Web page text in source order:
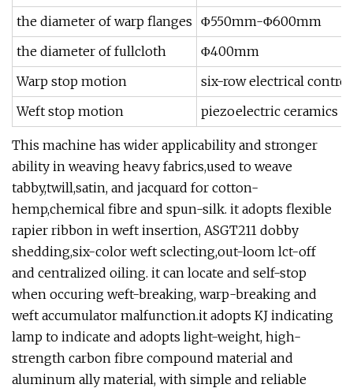
the diameter of warp flanges Φ550mm-Φ600mm
the diameter of fullcloth
Φ400mm
Warp stop motion
six-row electrical control.
Weft stop motion
piezoelectric ceramics
This machine has wider applicability and stronger
ability in weaving heavy fabrics,used to weave
tabby,twill,satin, and jacquard for cotton-
hemp,chemical fibre and spun-silk. it adopts flexible
rapier ribbon in weft insertion, ASGT211 dobby
shedding,six-color weft sclecting,out-loom lct-off
and centralized oiling. it can locate and self-stop
when occuring weft-breaking, warp-breaking and
weft accumulator malfunction.it adopts KJ indicating
lamp to indicate and adopts light-weight, high-
strength carbon fibre compound material and
aluminum ally material, with simple and reliable